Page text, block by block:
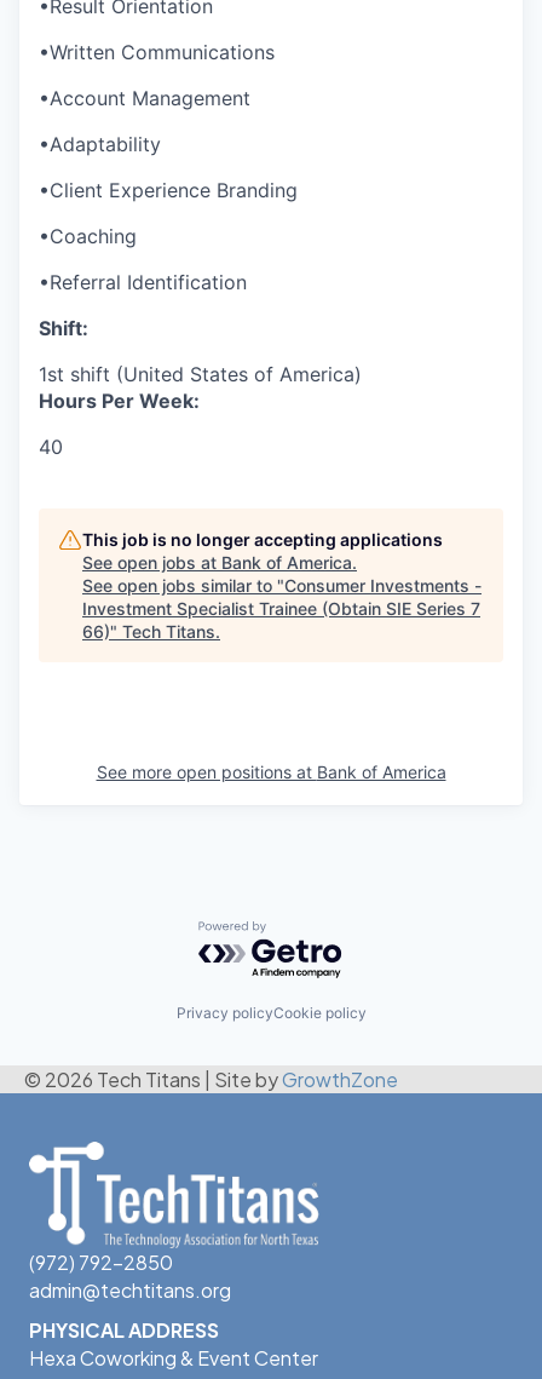
•Result Orientation
•Written Communications
•Account Management
•Adaptability
•Client Experience Branding
•Coaching
•Referral Identification
Shift:
1st shift (United States of America)
Hours Per Week:
40
This job is no longer accepting applications
See open jobs at Bank of America.
See open jobs similar to "Consumer Investments -
Investment Specialist Trainee (Obtain SIE Series 7
66)" Tech Titans.
See more open positions at Bank of America
Powered by Getro.com
Privacy policyCookie policy
© 2026 Tech Titans Site byGrowthZone
(972) 792-2850
admin@techtitans.org
PHYSICAL ADDRESS
Hexa Coworking & Event Center